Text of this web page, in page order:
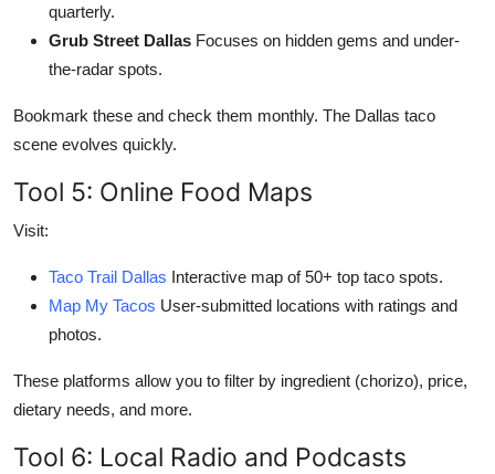
quarterly.
Grub Street Dallas Focuses on hidden gems and under-
the-radar spots.
Bookmark these and check them monthly. The Dallas taco
scene evolves quickly.
Tool 5: Online Food Maps
Visit:
Taco Trail Dallas Interactive map of 50+ top taco spots.
Map My Tacos User-submitted locations with ratings and
photos.
These platforms allow you to filter by ingredient (chorizo), price,
dietary needs, and more.
Tool 6: Local Radio and Podcasts